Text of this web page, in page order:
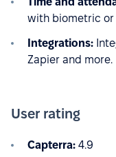
with biometric or
Integrations:
Zapier and more.
User rating
Capterra: 4.9